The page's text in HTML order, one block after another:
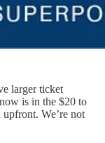
larger ticket
is in the $20 to
upfront. We’re not